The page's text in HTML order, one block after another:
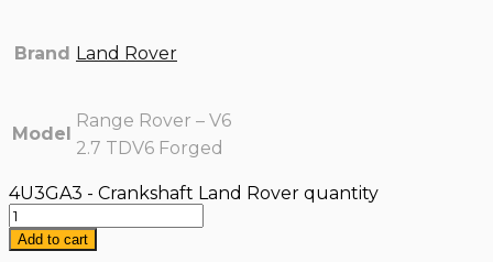
Brand Land Rover
Model
Range Rover – V6
2.7 TDV6 Forged
4U3GA3 - Crankshaft Land Rover quantity
Add to cart